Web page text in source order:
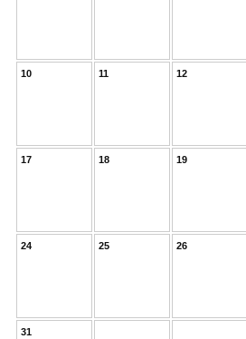
10 11 12
17 18 19
24 25 26
31